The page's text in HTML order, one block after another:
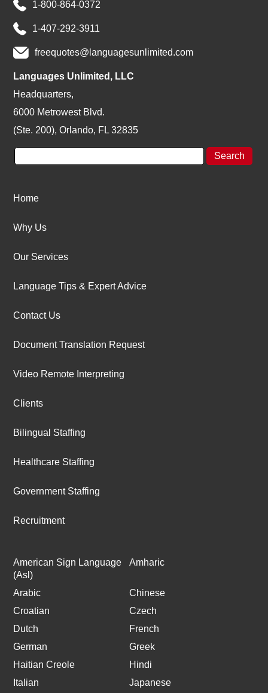
1-800-864-0372
1-407-292-3911
freequotes@languagesunlimited.com
Languages Unlimited, LLC
Headquarters,
6000 Metrowest Blvd.
(Ste. 200), Orlando, FL 32835
Home
Why Us
Our Services
Language Tips & Expert Advice
Contact Us
Document Translation Request
Video Remote Interpreting
Clients
Bilingual Staffing
Healthcare Staffing
Government Staffing
Recruitment
American Sign Language
(Asl)
Amharic
Arabic
Chinese
Croatian
Czech
Dutch
French
German
Greek
Haitian Creole
Hindi
Italian
Japanese